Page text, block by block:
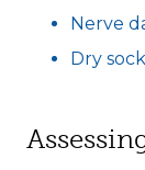
Nerve
Dry